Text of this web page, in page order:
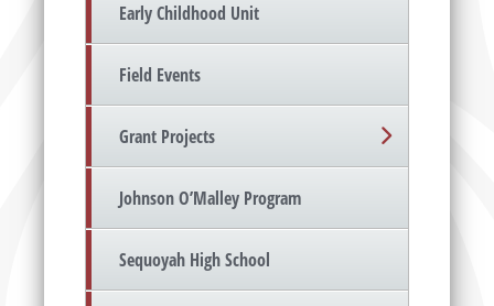
Early Childhood Unit
Field Events
Grant Projects
Johnson O’Malley Program
Sequoyah High School